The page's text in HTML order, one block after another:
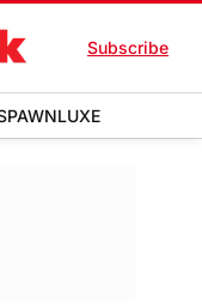
Subscribe
LUXE